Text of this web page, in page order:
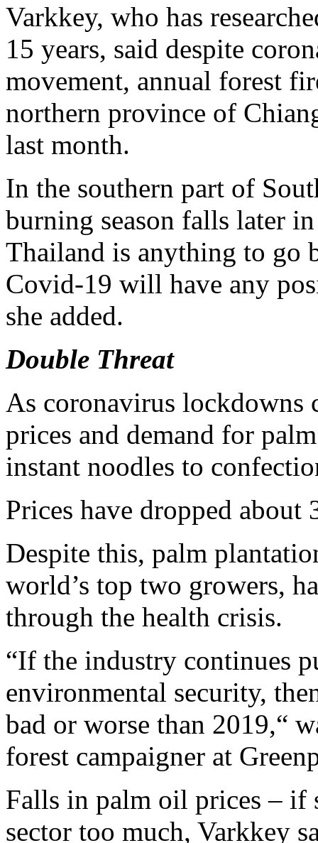
Varkkey, who has
15 years, said despite
movement, annual forest
northern province of
last month.
In the southern part of
burning season falls later
Thailand is anything to go
Covid-19 will have any
she added.
Double Threat
As coronavirus lockdowns
prices and demand for
instant noodles to
Prices have dropped about
Despite this, palm
world’s top two growers,
through the health crisis.
“If the industry continues
environmental security,
bad or worse than 2019,“
forest campaigner at
Falls in palm oil prices – if
sector too much, Varkkey